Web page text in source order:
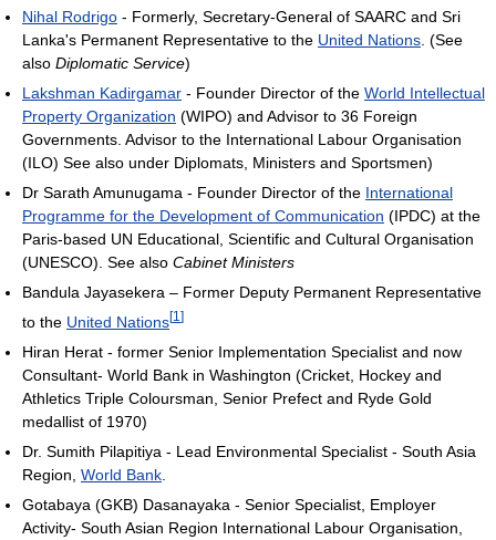
Nihal Rodrigo - Formerly, Secretary-General of SAARC and Sri
Lanka's Permanent Representative to the United Nations . (See
also Diplomatic Service)
Lakshman Kadirgamar - Founder Director of the World Intellectual
Property Organization (WIPO) and Advisor to 36 Foreign
Governments. Advisor to the International Labour Organisation
(ILO) See also under Diplomats, Ministers and Sportsmen)
Dr Sarath Amunugama - Founder Director of the International
Programme for the Development of Communication (IPDC) at the
Paris-based UN Educational, Scientific and Cultural Organisation
(UNESCO). See also Cabinet Ministers
Bandula Jayasekera – Former Deputy Permanent Representative
to the United Nations[1 ]
Hiran Herat - former Senior Implementation Specialist and now
Consultant- World Bank in Washington (Cricket, Hockey and
Athletics Triple Coloursman, Senior Prefect and Ryde Gold
medallist of 1970)
Dr. Sumith Pilapitiya - Lead Environmental Specialist - South Asia
Region, World Bank
Gotabaya (GKB) Dasanayaka - Senior Specialist, Employer
Activity- South Asian Region International Labour Organisation,